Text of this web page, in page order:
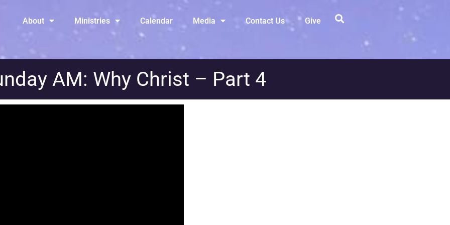
About Ministries Calendar Media Contact Us Give
AM: Why Christ – Part 4